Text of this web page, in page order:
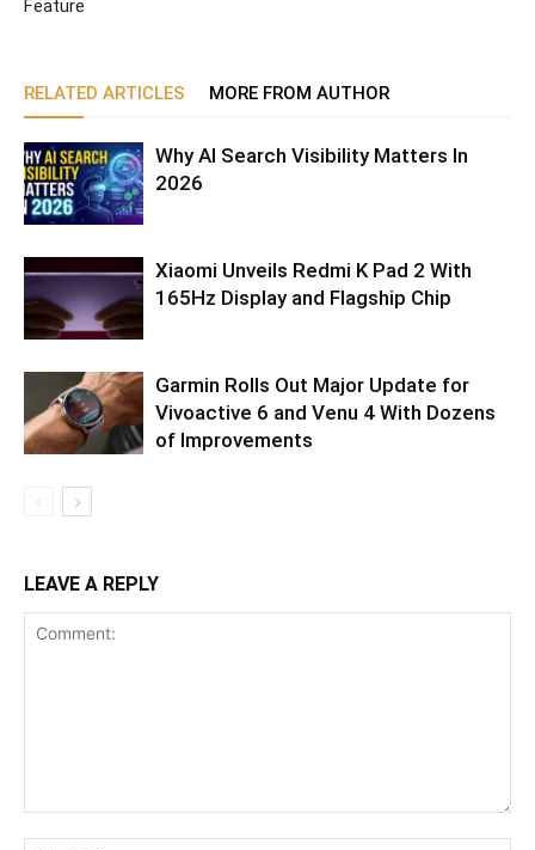
Feature
RELATED ARTICLES MORE FROM AUTHOR
Why AI Search Visibility Matters In
2026
Xiaomi Unveils Redmi K Pad 2 With
165Hz Display and Flagship Chip
Garmin Rolls Out Major Update for
Vivoactive 6 and Venu 4 With Dozens
of Improvements
LEAVE A REPLY